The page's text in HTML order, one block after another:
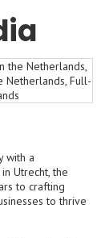
with a
Utrecht, the
to crafting
to thrive